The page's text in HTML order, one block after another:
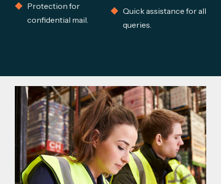
Protection for
confidential mail.
Quick assistance for all
queries.